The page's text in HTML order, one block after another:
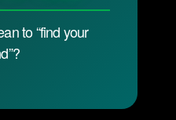
to “find your